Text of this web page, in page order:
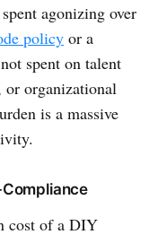
agonizing over
policy or a
spent on talent
or organizational
is a massive
cost of a DIY